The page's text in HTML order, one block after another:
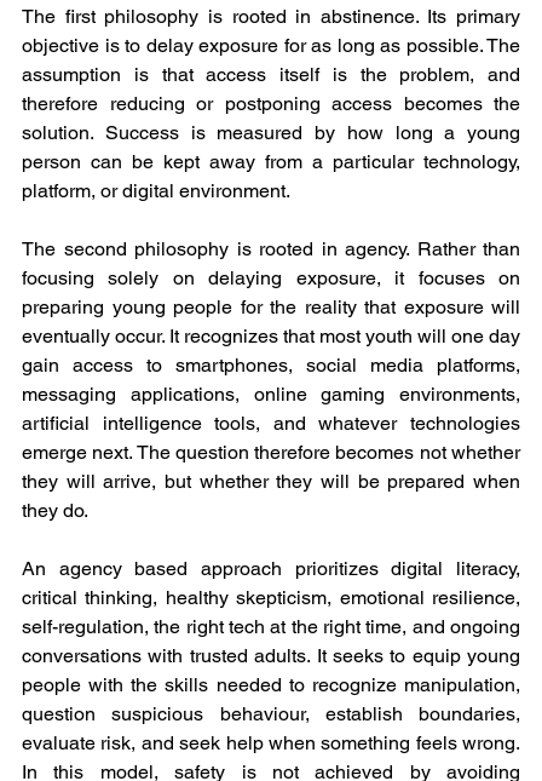
The first philosophy is rooted in abstinence. Its primary
objective is to delay exposure for as long as possible. The
assumption is that access itself is the problem, and
therefore reducing or postponing access becomes the
solution. Success is measured by how long a young
person can be kept away from a particular technology,
platform, or digital environment.
The second philosophy is rooted in agency. Rather than
focusing solely on delaying exposure, it focuses on
preparing young people for the reality that exposure will
eventually occur. It recognizes that most youth will one day
gain access to smartphones, social media platforms,
messaging applications, online gaming environments,
artificial intelligence tools, and whatever technologies
emerge next. The question therefore becomes not whether
they will arrive, but whether they will be prepared when
they do.
An agency based approach prioritizes digital literacy,
critical thinking, healthy skepticism, emotional resilience,
self-regulation, the right tech at the right time, and ongoing
conversations with trusted adults. It seeks to equip young
people with the skills needed to recognize manipulation,
question suspicious behaviour, establish boundaries,
evaluate risk, and seek help when something feels wrong.
In this model, safety is not achieved by avoiding